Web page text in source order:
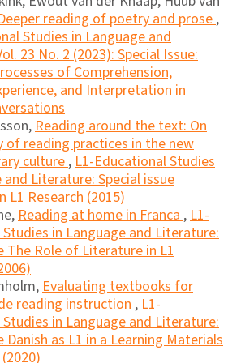
reading of poetry and prose,
Studies in Language and
23 No. 2 (2023): Special Issue:
of Comprehension,
and Interpretation in
Reading around the text: On
of reading practices in the new
culture,L1-Educational Studies
and Literature: Special issue
L1 Research (2015)
Reading at home in Franca,L1-
in Language and Literature:
The Role of Literature in L1
Evaluating textbooks for
reading instruction,L1-
in Language and Literature:
Danish as L1 in a Learning Materials